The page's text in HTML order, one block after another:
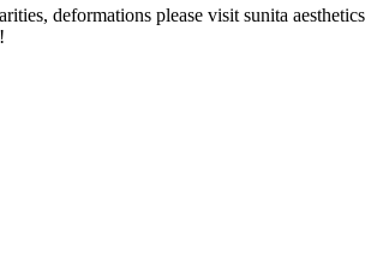
deformations please visit sunita